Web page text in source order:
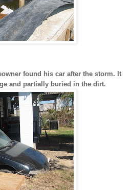
found his car after the storm. It
and partially buried in the dirt.